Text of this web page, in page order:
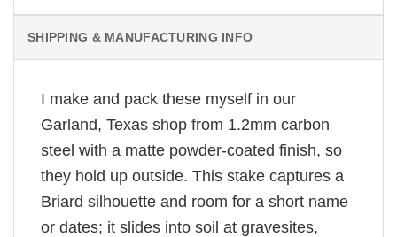
SHIPPING & MANUFACTURING INFO
I make and pack these myself in our
Garland, Texas shop from 1.2mm carbon
steel with a matte powder-coated finish, so
they hold up outside. This stake captures a
Briard silhouette and room for a short name
or dates; it slides into soil at gravesites,